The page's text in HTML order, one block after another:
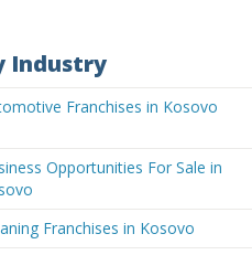
Industry
Franchises in Kosovo
Opportunities For Sale in
Franchises in Kosovo